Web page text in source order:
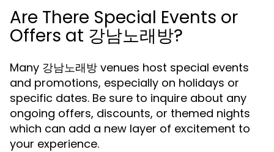
Are There Special Events or
Offers at 강남노래방?
Many 강남노래방 venues host special events
and promotions, especially on holidays or
specific dates. Be sure to inquire about any
ongoing offers, discounts, or themed nights
which can add a new layer of excitement to
your experience.